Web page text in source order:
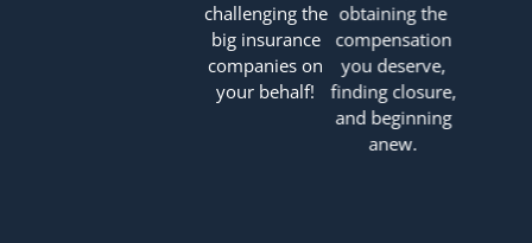
challenging the
big insurance
companies on
your behalf!
obtaining the
compensation
you deserve,
finding closure,
and beginning
anew.